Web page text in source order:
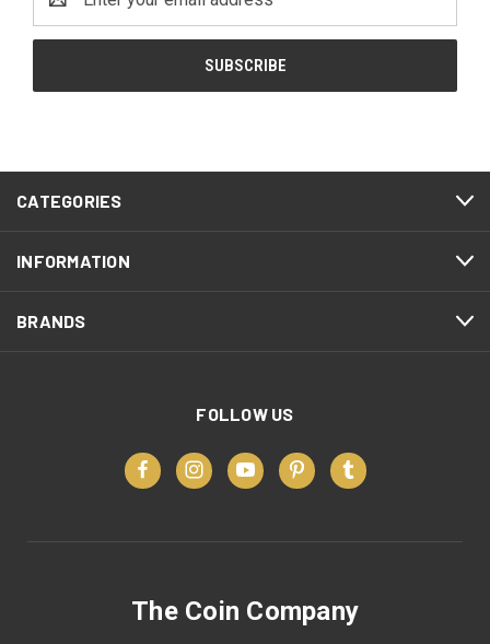
Address
CATEGORIES
INFORMATION
BRANDS
FOLLOW US
The Coin Company